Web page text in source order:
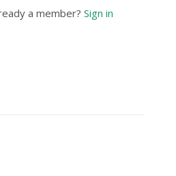
a member? Sign in